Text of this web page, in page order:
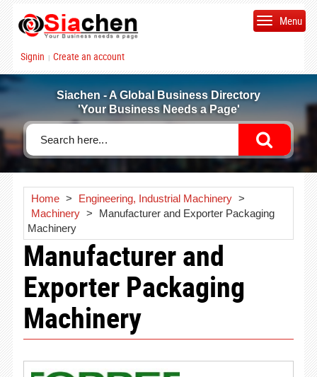
Signin | Create an account
Menu
Siachen - A Global Business Directory
'Your Business Needs a Page'
Home > Engineering, Industrial Machinery >
Machinery >
Manufacturer and Exporter Packaging
Machinery
Manufacturer and
Exporter Packaging
Machinery